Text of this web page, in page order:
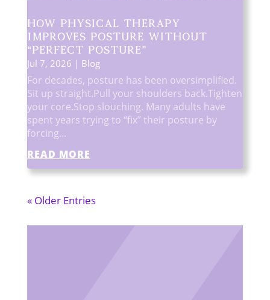
How Physical Therapy
Improves Posture Without
“Perfect Posture”
Jul 7, 2026 | Blog
For decades, posture has been oversimplified.
Sit up straight.Pull your shoulders back.Tighten
your core.Stop slouching. Many adults have
spent years trying to “fix” their posture by
forcing...
READ MORE
« Older Entries